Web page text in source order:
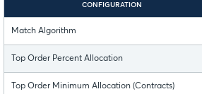
CONFIGURATION
Match Algorithm
Top Order Percent Allocation
Top Order Minimum Allocation (Contracts)